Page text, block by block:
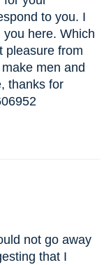
to you. I
here. Which
pleasure from
men and
thanks for
not go away
that I